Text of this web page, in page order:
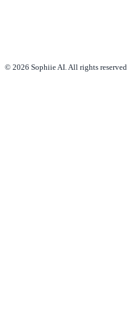
© 2026 Sophiie AI. All rights reserved.